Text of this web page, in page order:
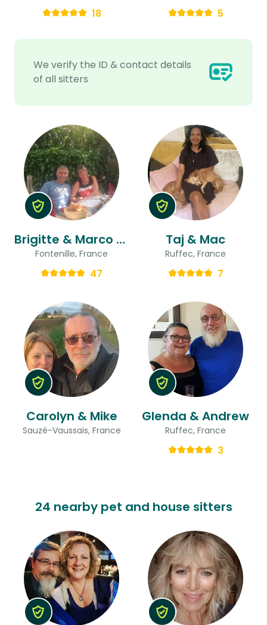
We verify the ID & contact details
of all sitters
18 5
Brigitte & Marco & Marco
Fontenille, France
47
Taj & Mac
Ruffec, France
7
Carolyn & Mike
Sauzé-Vaussais, France
Glenda & Andrew
Ruffec, France
3
24 nearby pet and house sitters